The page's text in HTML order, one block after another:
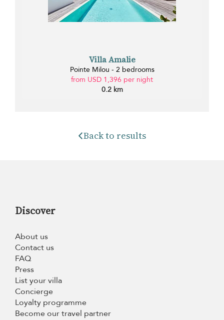
Villa Amalie
Pointe Milou - 2 bedrooms
from USD 1,396 per night
0.2 km
Back to results
Discover
About us
Contact us
FAQ
Press
List your villa
Concierge
Loyalty programme
Become our travel partner